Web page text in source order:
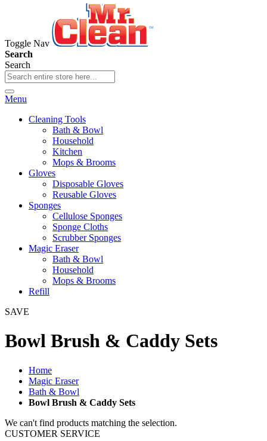
Toggle Nav
Search
Search
Menu
Cleaning Tools
Bath & Bowl
Household
Kitchen
Mops & Brooms
Gloves
Disposable Gloves
Reusable Gloves
Sponges
Cellulose Sponges
Sponge Cloths
Scrubber Sponges
Magic Eraser
Bath & Bowl
Household
Mops & Brooms
Refill
SAVE
Bowl Brush & Caddy Sets
Home
Magic Eraser
Bath & Bowl
Bowl Brush & Caddy Sets
We can't find products matching the selection.
CUSTOMER SERVICE